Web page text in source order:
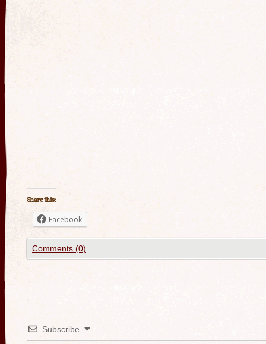
Share this:
Facebook
Comments (0)
Subscribe